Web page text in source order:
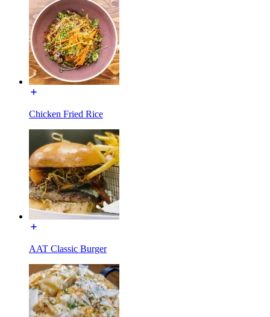
Chicken Fried Rice
AAT Classic Burger